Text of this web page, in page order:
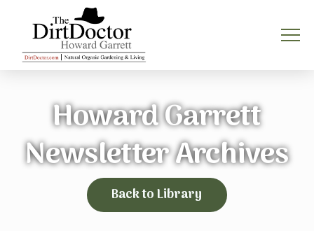
Howard Garrett
Newsletter Archives
Back to Library